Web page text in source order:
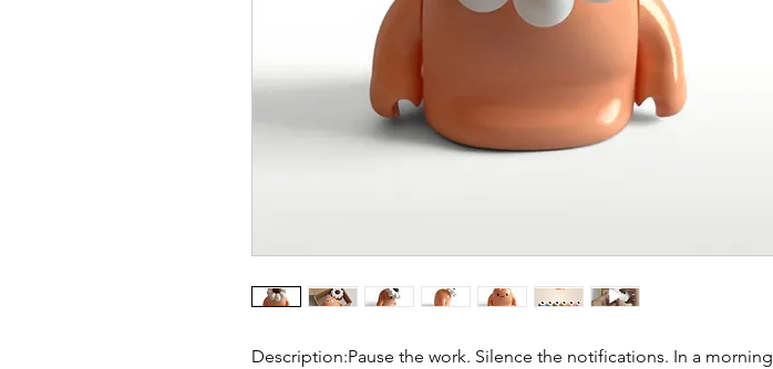
Description:Pause the work. Silence the notifications. In a morning